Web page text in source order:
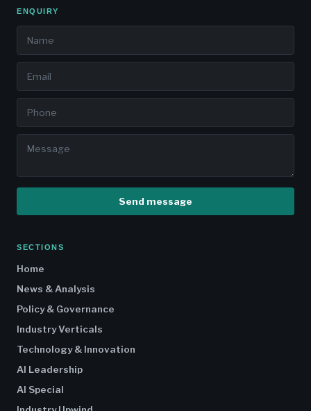
ENQUIRY
Send message
SECTIONS
Home
News & Analysis
Policy & Governance
Industry Verticals
Technology & Innovation
AI Leadership
AI Special